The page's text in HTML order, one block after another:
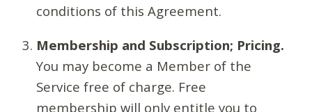
conditions of this Agreement.
Membership and Subscription; Pricing.
You may become a Member of the
Service free of charge. Free
membership will only entitle you to